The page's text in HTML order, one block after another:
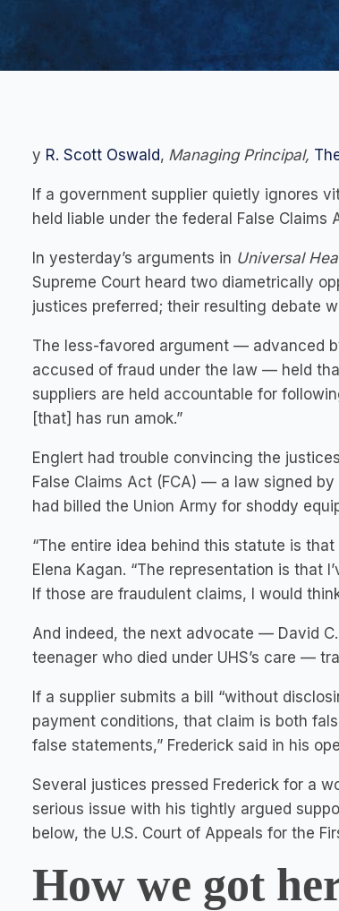
y R. Scott Oswald, Managing Principal,
If a government supplier quietly ignores
held liable under the federal False
In yesterday’s arguments in Universal
Supreme Court heard two diametrically
justices preferred; their resulting debate
The less-favored argument — advanced
accused of fraud under the law — held
suppliers are held accountable for
[that] has run amok.”
Englert had trouble convincing the
False Claims Act (FCA) — a law signed
had billed the Union Army for shoddy
“The entire idea behind this statute is
Elena Kagan. “The representation is
If those are fraudulent claims, I would
And indeed, the next advocate — David
teenager who died under UHS’s care —
If a supplier submits a bill “without
payment conditions, that claim is both
false statements,” Frederick said in his
Several justices pressed Frederick for a
serious issue with his tightly argued
below, the U.S. Court of Appeals for the
How we got